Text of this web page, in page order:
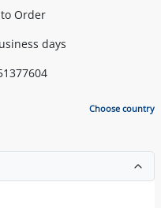
Order
days
Choose country